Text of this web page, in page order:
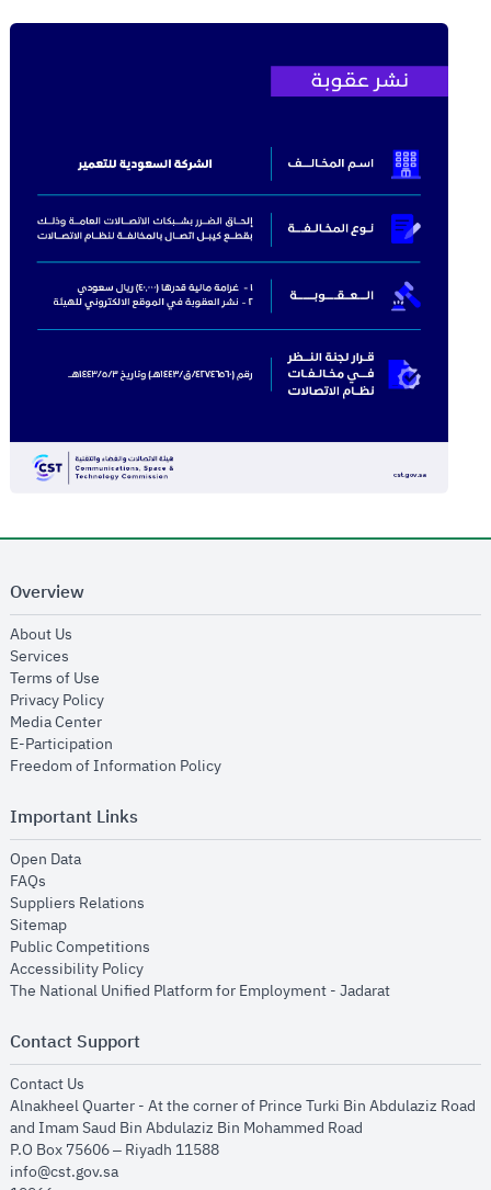
Overview
About Us
Services
Terms of Use
Privacy Policyopens in new window
Media Centeropens in new window
E-Participation
Freedom of Information Policyopens in new window
Important Links
Open Dataopens in new window
FAQs
Suppliers Relations
Sitemapopens in new window
Public Competitions
Accessibility Policyopens in new window
The National Unified Platform for Employment - Jadaratopens in new
Contact Support
Contact Us
Alnakheel Quarter - At the corner of Prince Turki Bin Abdulaziz Road
and Imam Saud Bin Abdulaziz Bin Mohammed Road​
P.O Box 75606 – Riyadh 11588
info@cst.gov.sa